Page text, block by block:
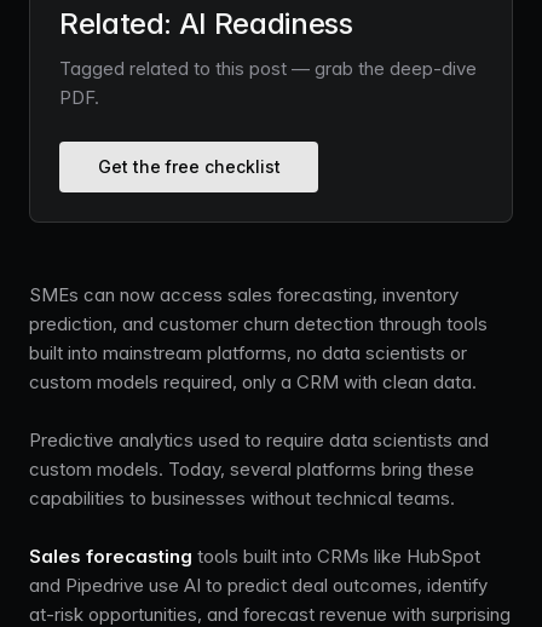
Related: AI Readiness
Tagged related to this post — grab the deep-dive
PDF.
Get the free checklist
SMEs can now access sales forecasting, inventory
prediction, and customer churn detection through tools
built into mainstream platforms, no data scientists or
custom models required, only a CRM with clean data.
Predictive analytics used to require data scientists and
custom models. Today, several platforms bring these
capabilities to businesses without technical teams.
Sales forecasting tools built into CRMs like HubSpot
and Pipedrive use AI to predict deal outcomes, identify
at-risk opportunities, and forecast revenue with surprising